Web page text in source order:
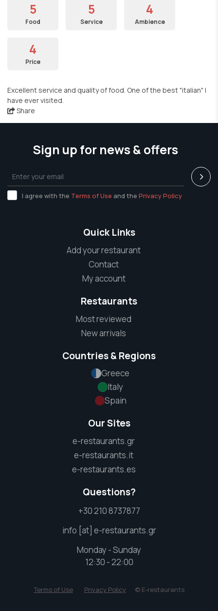
5
Food
5
Service
4
Ambience
4
Price
Excellent service and quality of food. One of the best "italian" I
have ever visited.
Share
Sign up for news & offers
I agree with the Terms of Use and the Privacy Policy
Quick Links
Add your restaurant
Contact
My account
Restaurants
Most reviewed
New arrivals
Countries & Regions
Greece
Italy
Spain
Our Sites
e-restaurants.gr
e-restaurants.it
e-restaurants.es
Questions?
+30 210 8737877
info [at] e-restaurants.gr
Monday - Sunday
12:30 - 22:00
Terms of Use Privacy Policy © E-restaurants